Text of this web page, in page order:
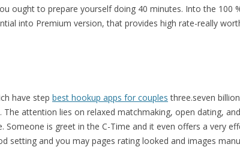
ought to prepare yourself doing 40 minutes. Into the 100
into Premium version, that provides high rate-really
have step best hookup apps for couples three.seven
attention lies on relaxed matchmaking, open dating,
is greet in the C-Time and it even offers a very
setting and you may pages rating looked and images